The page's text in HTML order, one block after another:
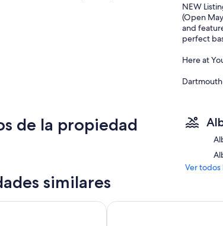
NEW
(Open
and
perfect
Here at
beautiful
Daymark
Why not
de la propiedad
Ver todos
similares
Ship in Dock Inn